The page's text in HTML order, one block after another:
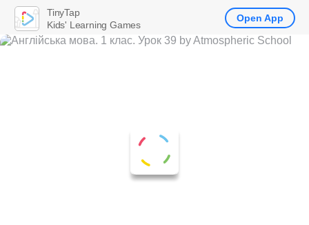
TinyTap
Kids' Learning Games
Open App